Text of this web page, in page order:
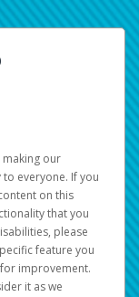
making our
everyone. If you
on this
that you
please
feature you
improvement.
it as we